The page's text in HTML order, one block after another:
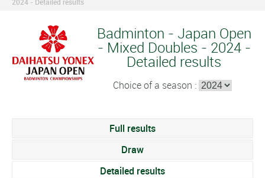
Badminton - Japan Open
- Mixed Doubles - 2024 -
Detailed results
Choice of a season :
Full results
Draw
Detailed results